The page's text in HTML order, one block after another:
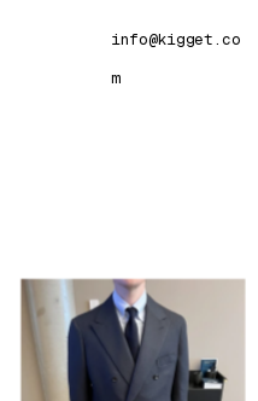
info@kigget .co
m